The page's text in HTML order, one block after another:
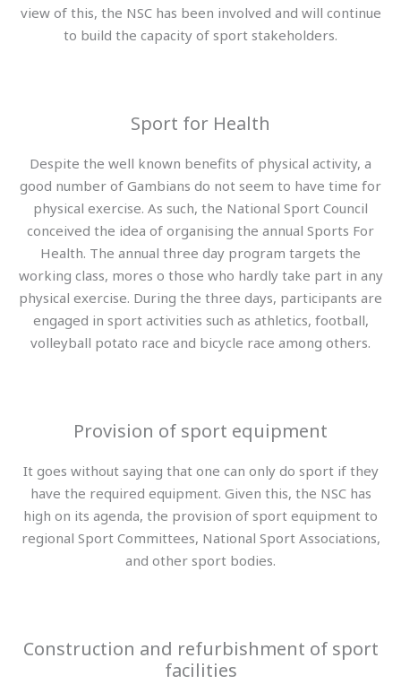
view of this, the NSC has been involved and will continue
to build the capacity of sport stakeholders.
Sport for Health
Despite the well known benefits of physical activity, a
good number of Gambians do not seem to have time for
physical exercise. As such, the National Sport Council
conceived the idea of organising the annual Sports For
Health. The annual three day program targets the
working class, mores o those who hardly take part in any
physical exercise. During the three days, participants are
engaged in sport activities such as athletics, football,
volleyball potato race and bicycle race among others.
Provision of sport equipment
It goes without saying that one can only do sport if they
have the required equipment. Given this, the NSC has
high on its agenda, the provision of sport equipment to
regional Sport Committees, National Sport Associations,
and other sport bodies.
Construction and refurbishment of sport
facilities